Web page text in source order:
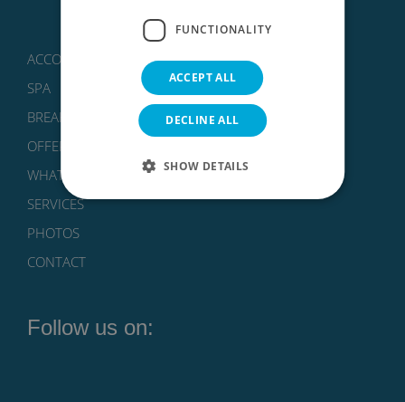
ACCOMMODATIONS
SPA
BREAKS
OFFERS
WHAT TO DO?
SERVICES
PHOTOS
CONTACT
Follow us on:
FUNCTIONALITY
ACCEPT ALL
DECLINE ALL
SHOW DETAILS